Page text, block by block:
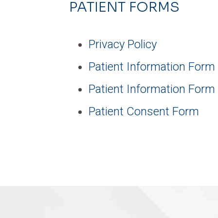
PATIENT FORMS
Privacy Policy
Patient Information Form
Patient Information Form
Patient Consent Form